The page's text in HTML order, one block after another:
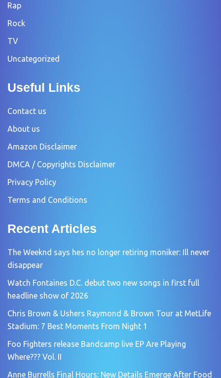
Rap
Rock
TV
Uncategorized
Useful Links
Contact us
About us
Amazon Disclaimer
DMCA / Copyrights Disclaimer
Privacy Policy
Terms and Conditions
Recent Articles
The Weeknd says hes no longer retiring moniker: Ill never
disappear
Watch Fontaines D.C. debut two new songs in first full
headline show of 2026
Chris Brown & Ushers Raymond & Brown Tour at MetLife
Stadium: 7 Best Moments From Night 1
Foo Fighters release Bandcamp live EP Are Playing
Where??? Vol. II
Anne Burrells Final Hours: New Details Emerge After Food